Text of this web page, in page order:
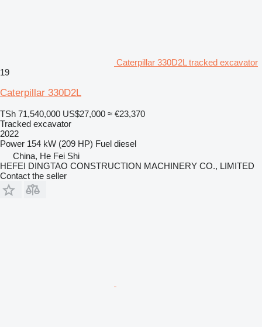
Caterpillar 330D2L tracked excavator
19
Caterpillar 330D2L
TSh 71,540,000 US$27,000 ≈ €23,370
Tracked excavator
2022
Power 154 kW (209 HP) Fuel diesel
China, He Fei Shi
HEFEI DINGTAO CONSTRUCTION MACHINERY CO., LIMITED
Contact the seller